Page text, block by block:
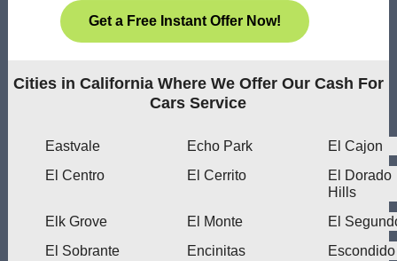
Get a Free Instant Offer Now!
Cities in California Where We Offer Our Cash For
Cars Service
Eastvale Echo Park
El Cajon
El Centro
El Cerrito
El Dorado
Hills
Elk Grove
El Monte
El
El Sobrante
Encinitas Escondido